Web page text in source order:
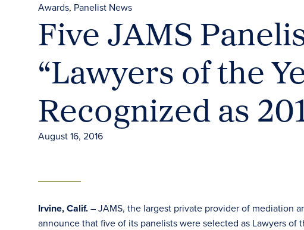
Awards Panelist News
Five JAMS
“Lawyers of the
Recognized as
August 16, 2016
Irvine, Calif.– JAMS, the largest private provider of mediation
announce that five of its panelists were selected as Lawyers of